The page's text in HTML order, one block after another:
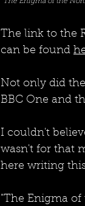
The link to the
can be found
Not only did
BBC One and
I couldn't
wasn't for that
here writing
"The Enigma